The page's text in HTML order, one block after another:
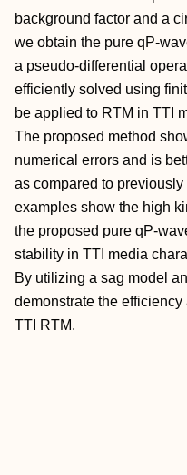
background factor and a
we obtain the pure qP-
a pseudo-differential
efficiently solved using
be applied to RTM in TTI
The proposed method
numerical errors and is
as compared to
examples show the high
the proposed pure qP-
stability in TTI media
By utilizing a sag model
demonstrate the
TTI RTM.